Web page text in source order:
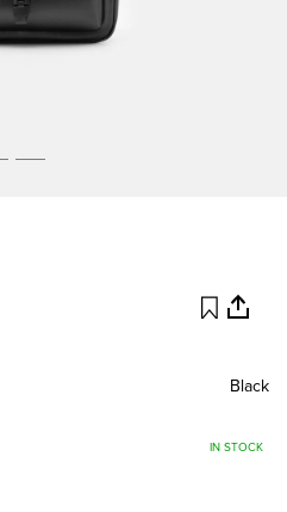
Black
IN STOCK